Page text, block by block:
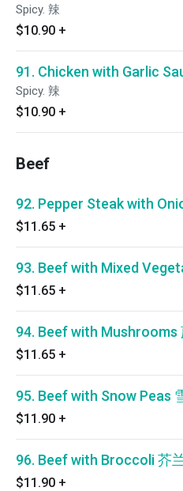
Spicy. 辣
$10.90 +
91. Chicken with Garlic
Spicy. 辣
$10.90 +
Beef
92. Pepper Steak with
$11.65 +
93. Beef with Mixed
$11.65 +
94. Beef with Mushrooms
$11.65 +
95. Beef with Snow Peas
$11.90 +
96. Beef with Broccoli 芥
$11.90 +